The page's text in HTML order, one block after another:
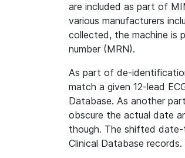
are included as part of
various manufacturers
collected, the machine is
number (MRN).
As part of de-
match a given 12-lead
Database. As another
obscure the actual date
though. The shifted
Clinical Database records.